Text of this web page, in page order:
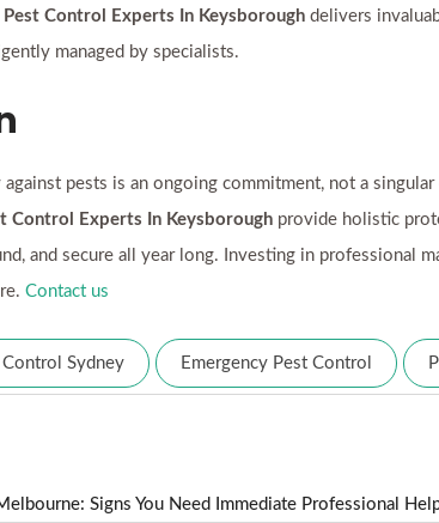
Pest Control Experts In Keysborough delivers
managed by specialists.
pests is an ongoing commitment, not a
Control Experts In Keysborough provide holistic
and secure all year long. Investing in professional
Contact us
Sydney Emergency Pest Control
Signs You Need Immediate Professional